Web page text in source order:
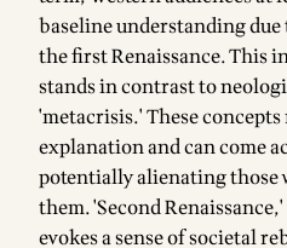
baseline understanding due
the first Renaissance. This
stands in contrast to
'metacrisis.' These
explanation and can come
potentially alienating those
them. 'Second
evokes a sense of societal